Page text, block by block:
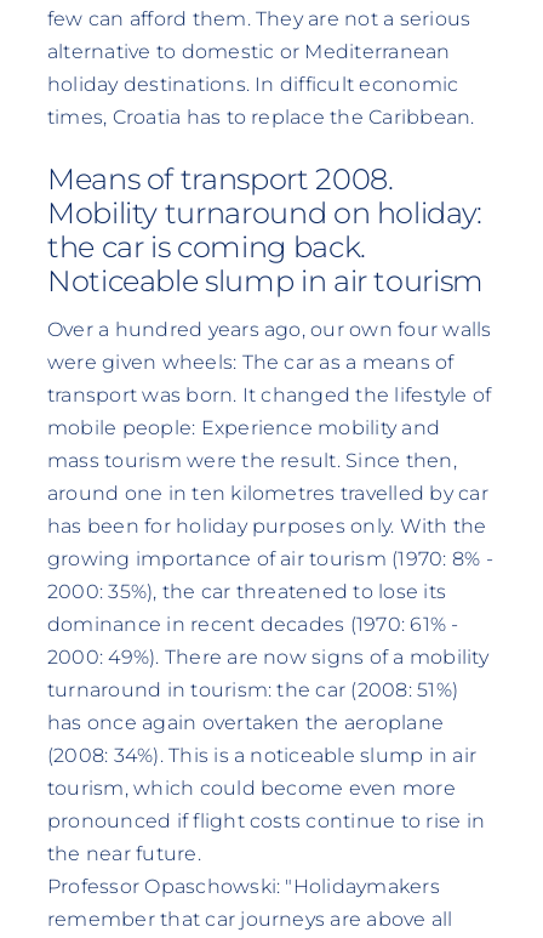
few can afford them. They are not a serious
alternative to domestic or Mediterranean
holiday destinations. In difficult economic
times, Croatia has to replace the Caribbean.
Means of transport 2008.
Mobility turnaround on holiday:
the car is coming back.
Noticeable slump in air tourism
Over a hundred years ago, our own four walls
were given wheels: The car as a means of
transport was born. It changed the lifestyle of
mobile people: Experience mobility and
mass tourism were the result. Since then,
around one in ten kilometres travelled by car
has been for holiday purposes only. With the
growing importance of air tourism (1970: 8% -
2000: 35%), the car threatened to lose its
dominance in recent decades (1970: 61% -
2000: 49%). There are now signs of a mobility
turnaround in tourism: the car (2008: 51%)
has once again overtaken the aeroplane
(2008: 34%). This is a noticeable slump in air
tourism, which could become even more
pronounced if flight costs continue to rise in
the near future.
Professor Opaschowski: "Holidaymakers
remember that car journeys are above all